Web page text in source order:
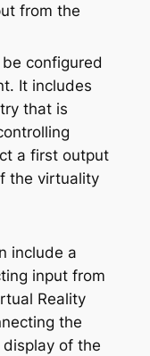
from the
configured
It includes
that is
a first output
the virtuality
include a
input from
Reality
the
of the